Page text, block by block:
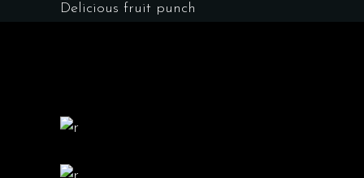
Delicious fruit punch